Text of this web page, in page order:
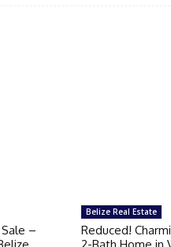
–
Belize Real Estate
Reduced!